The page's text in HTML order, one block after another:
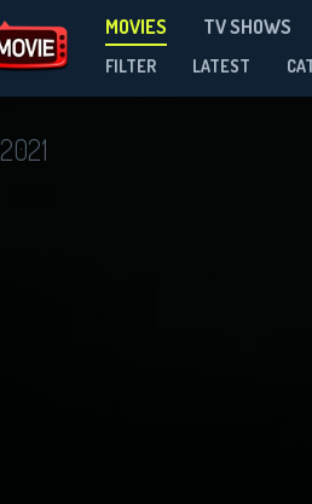
MOVIES TV SHOWS
FILTER LATEST
2021